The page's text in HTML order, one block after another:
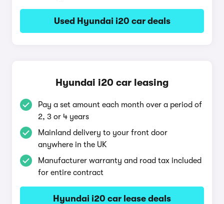
Used Hyundai i20 car deals
Hyundai i20 car leasing
Pay a set amount each month over a period of
2, 3 or 4 years
Mainland delivery to your front door
anywhere in the UK
Manufacturer warranty and road tax included
for entire contract
Hyundai i20 car lease deals